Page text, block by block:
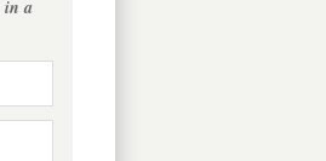
in a